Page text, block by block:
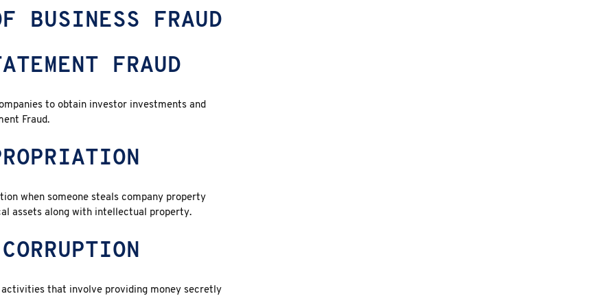
BUSINESS FRAUD
FRAUD
to obtain investor investments and
Fraud.
when someone steals company property
assets along with intellectual property.
that involve providing money secretly